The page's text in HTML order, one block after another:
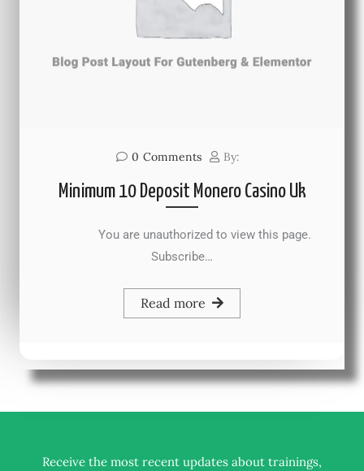
0 Comments By:
Minimum 10 Deposit Monero Casino Uk
You are unauthorized to view this page.
Subscribe…
Read more
Receive the most recent updates about trainings,